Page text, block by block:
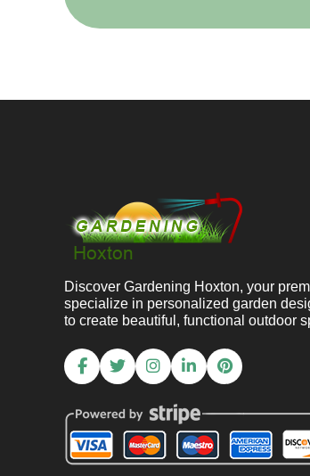
Discover Gardening Hoxton, your
specialize in personalized garden
to create beautiful, functional outdoor